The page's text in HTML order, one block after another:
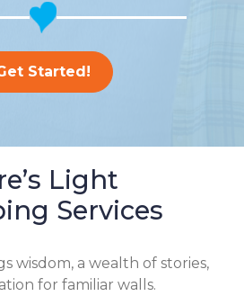
Started!
Light
Services
wisdom, a wealth of stories,
for familiar walls.